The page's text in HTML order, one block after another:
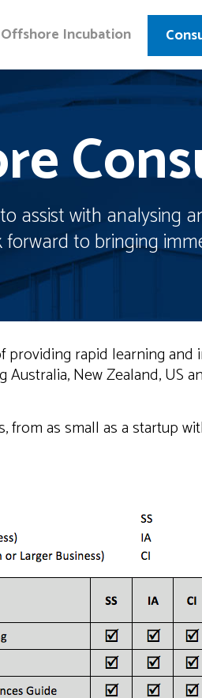
Incubation
assist with analysing
to bringing
providing rapid learning
New Zealand, US
as small as a startup